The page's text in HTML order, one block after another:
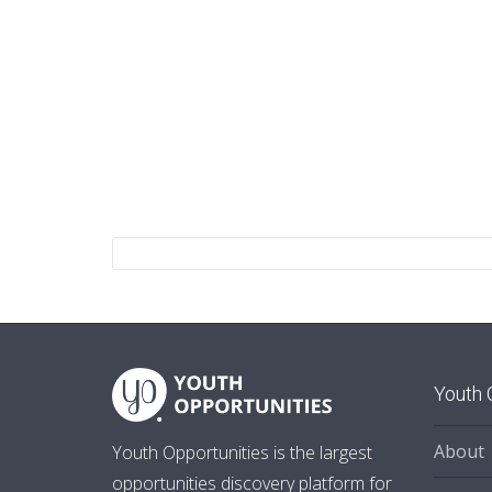
Youth Opportunities is the largest
opportunities discovery platform for
Youth
About